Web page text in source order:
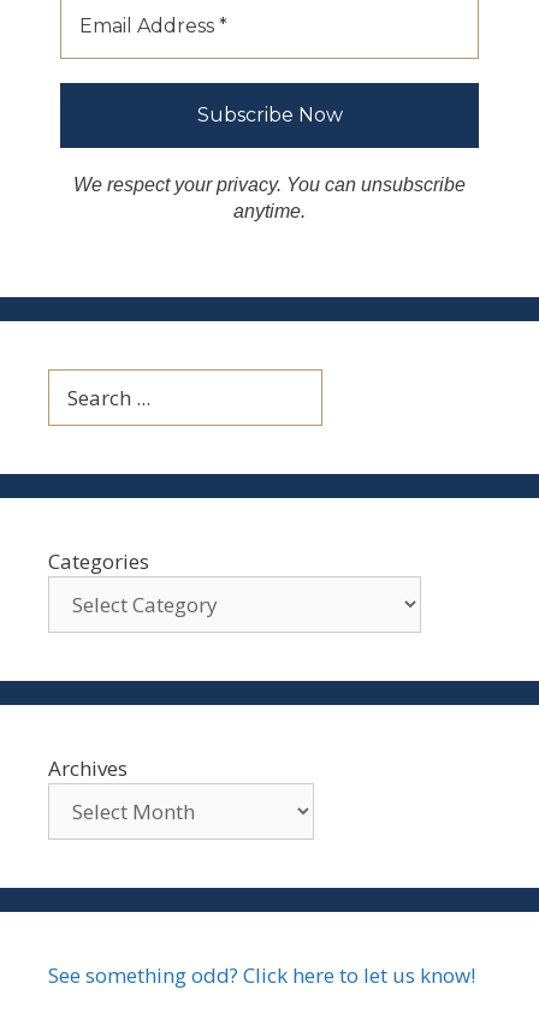
We respect your privacy. You can unsubscribe
anytime.
Categories
Archives
See something odd? Click here to let us know!